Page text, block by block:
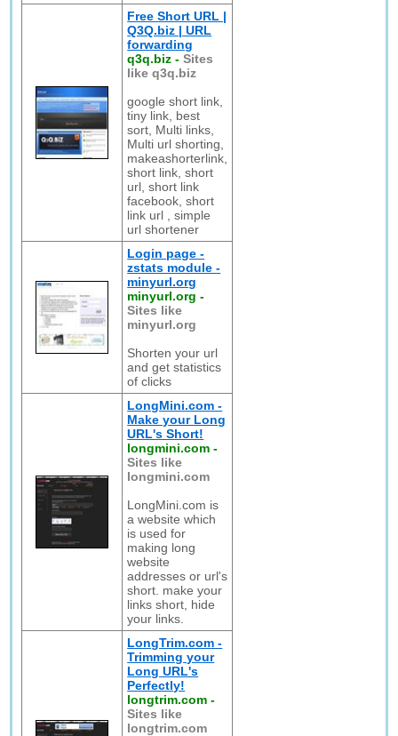
Free Short URL |
Q3Q.biz | URL
forwarding
q3q.biz -Sites
like q3q.biz
google short link,
tiny link, best
sort, Multi links,
Multi url shorting,
makeashorterlink,
short link, short
url, short link
facebook, short
link url , simple
url shortener
Login page -
zstats module -
minyurl.org
minyurl.org -
Sites like
minyurl.org
Shorten your url
and get statistics
of clicks
LongMini.com -
Make your Long
URL's Short!
longmini.com -
Sites like
longmini.com
LongMini.com is
a website which
is used for
making long
website
addresses or url's
short. make your
links short, hide
your links.
LongTrim.com -
Trimming your
Long URL's
Perfectly!
longtrim.com -
Sites like
longtrim.com